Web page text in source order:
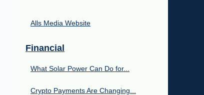
Alls Media Website
Financial
What Solar Power Can Do for...
Crypto Payments Are Changing...